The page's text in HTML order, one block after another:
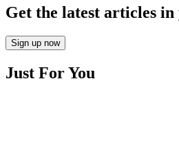
Get the latest articles
Sign up now
Just For You